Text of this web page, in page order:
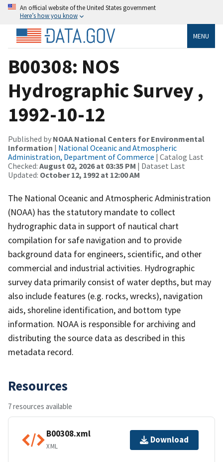
An official website of the United States government
Here’s how you know
MENU
B00308: NOS
Hydrographic Survey ,
1992-10-12
Published by NOAA National Centers for Environmental
Information | National Oceanic and Atmospheric
Administration, Department of Commerce | Catalog Last
Checked: August 02, 2026 at 03:35 PM | Dataset Last
Updated: October 12, 1992 at 12:00 AM
The National Oceanic and Atmospheric Administration
(NOAA) has the statutory mandate to collect
hydrographic data in support of nautical chart
compilation for safe navigation and to provide
background data for engineers, scientific, and other
commercial and industrial activities. Hydrographic
survey data primarily consist of water depths, but may
also include features (e.g. rocks, wrecks), navigation
aids, shoreline identification, and bottom type
information. NOAA is responsible for archiving and
distributing the source data as described in this
metadata record.
Resources
7 resources available
B00308.xml
XML
Download